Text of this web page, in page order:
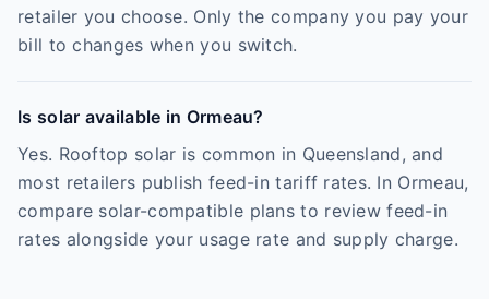
retailer you choose. Only the company you pay your
bill to changes when you switch.
Is solar available in Ormeau?
Yes. Rooftop solar is common in Queensland, and
most retailers publish feed-in tariff rates. In Ormeau,
compare solar-compatible plans to review feed-in
rates alongside your usage rate and supply charge.